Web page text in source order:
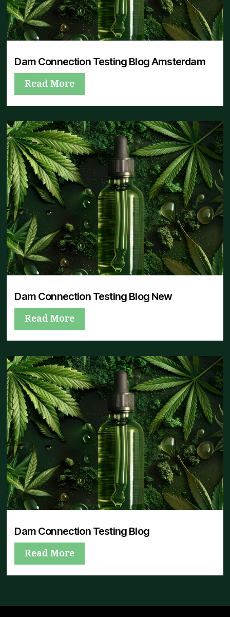
Dam Connection Testing Blog Amsterdam
Read More
Dam Connection Testing Blog New
Read More
Dam Connection Testing Blog
Read More